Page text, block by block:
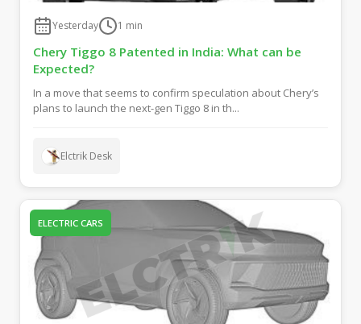
Yesterday 1 min
Chery Tiggo 8 Patented in India: What can be
Expected?
In a move that seems to confirm speculation about Chery’s
plans to launch the next-gen Tiggo 8 in th...
Elctrik Desk
ELECTRIC CARS